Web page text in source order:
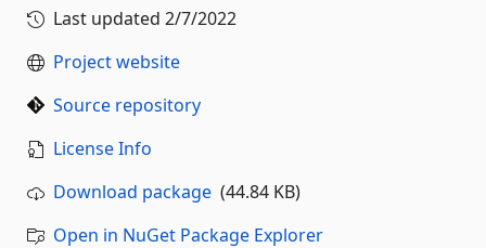
Last updated 2/7/2022
Project website
Source repository
License Info
Download package (44.84 KB)
Open in NuGet Package Explorer